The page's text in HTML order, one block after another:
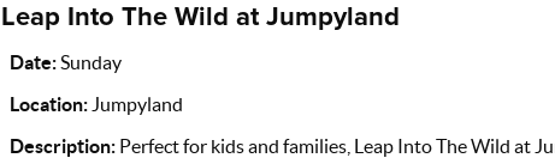
Leap Into The Wild at Jumpyland
Date:Sunday
Location: Jumpyland
Description: Perfect for kids and families, Leap Into The Wild at